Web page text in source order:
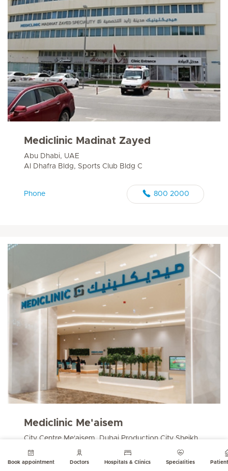
Book appointment Doctors Hospitals & Clinics Specialities
Mediclinic Madinat Zayed
Abu Dhabi, UAE
Al Dhafra Bldg, Sports Club Bldg C
Phone 800 2000
Mediclinic Me'aisem
City Centre Me'aisem, Dubai Production City Sheikh
Mohammed Bin Zayed Rd
123812 Dubai, UAE